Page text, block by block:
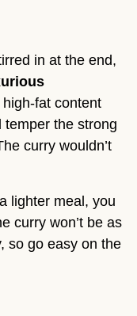
in at the end,
fat content
temper the strong
curry wouldn’t
lighter meal, you
curry won’t be as
so go easy on the